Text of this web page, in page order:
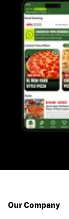
Our Company